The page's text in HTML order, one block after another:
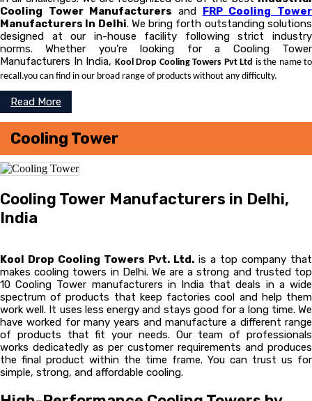
Cooling Tower Manufacturers and FRP Cooling Tower
Manufacturers In Delhi. We bring forth outstanding solutions
designed at our in-house facility following strict industry
norms. Whether you’re looking for a Cooling Tower
Manufacturers In India, Kool Drop Cooling Towers Pvt Ltd is the name to
recall.you can find in our broad range of products without any difficulty.
Read More
Cooling Tower
Cooling Tower Manufacturers in Delhi,
India
Kool Drop Cooling Towers Pvt. Ltd. is a top company that
makes cooling towers in Delhi. We are a strong and trusted top
10 Cooling Tower manufacturers in India that deals in a wide
spectrum of products that keep factories cool and help them
work well. It uses less energy and stays good for a long time. We
have worked for many years and manufacture a different range
of products that fit your needs. Our team of professionals
works dedicatedly as per customer requirements and produces
the final product within the time frame. You can trust us for
simple, strong, and affordable cooling.